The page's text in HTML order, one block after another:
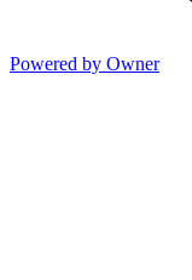
Powered by Owner